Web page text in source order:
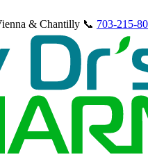
& Chantilly 📞 703-215-